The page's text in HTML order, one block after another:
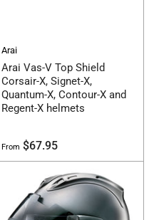
Arai
Arai Vas-V Top Shield
Corsair-X, Signet-X,
Quantum-X, Contour-X and
Regent-X helmets
Regular
price
From $67.95